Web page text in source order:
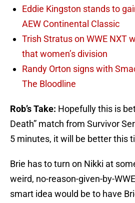
Eddie Kingston stands to
AEW Continental Classic
Trish Stratus on WWE NXT
that women’s division
Randy Orton signs with
The Bloodline
Rob’s Take: Hopefully this is
Death” match from Survivor
5 minutes, it will be better this
Brie has to turn on Nikki at
weird, no-reason-given-by-
smart idea would be to have